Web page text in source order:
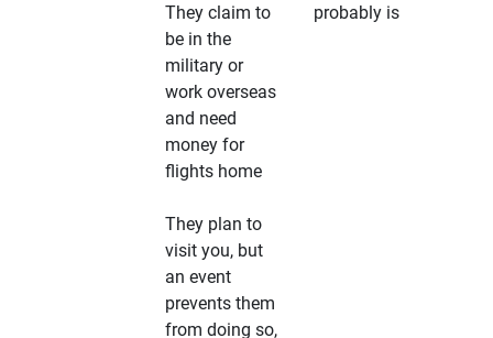
They claim to
be in the
military or
work overseas
and need
money for
flights home
They plan to
visit you, but
an event
prevents them
from doing so,
probably is